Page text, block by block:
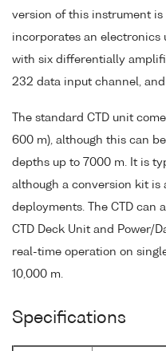
version of this instrument is
incorporates an electronics
with six differentially
232 data input channel,
The standard CTD unit
600 m), although this can
depths up to 7000 m. It is
although a conversion kit is
deployments. The CTD can
CTD Deck Unit and Power/
real-time operation on
10,000 m.
Specifications